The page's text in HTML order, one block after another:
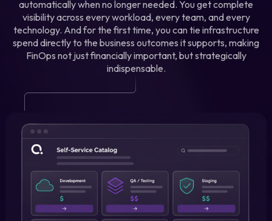
automatically when no longer needed. You get complete
visibility across every workload, every team, and every
technology. And for the first time, you can tie infrastructure
spend directly to the business outcomes it supports, making
FinOps not just financially important, but strategically
indispensable.